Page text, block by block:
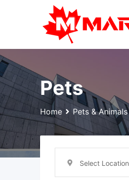
Pets
Home Pets & Animals
Select Location